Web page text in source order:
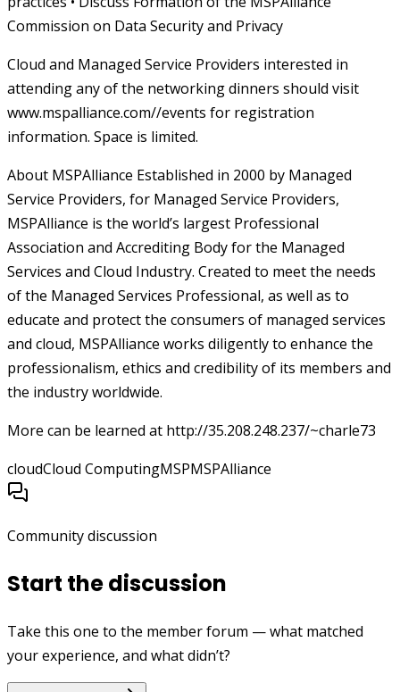
Commission on Data Security and Privacy
Cloud and Managed Service Providers interested in
attending any of the networking dinners should visit
www.mspalliance.com//events for registration
information. Space is limited.
About MSPAlliance Established in 2000 by Managed
Service Providers, for Managed Service Providers,
MSPAlliance is the world’s largest Professional
Association and Accrediting Body for the Managed
Services and Cloud Industry. Created to meet the needs
of the Managed Services Professional, as well as to
educate and protect the consumers of managed services
and cloud, MSPAlliance works diligently to enhance the
professionalism, ethics and credibility of its members and
the industry worldwide.
More can be learned at http://35.208.248.237/~charle73
cloudCloud ComputingMSPMSPAlliance
Community discussion
Start the discussion
Take this one to the member forum — what matched
your experience, and what didn’t?